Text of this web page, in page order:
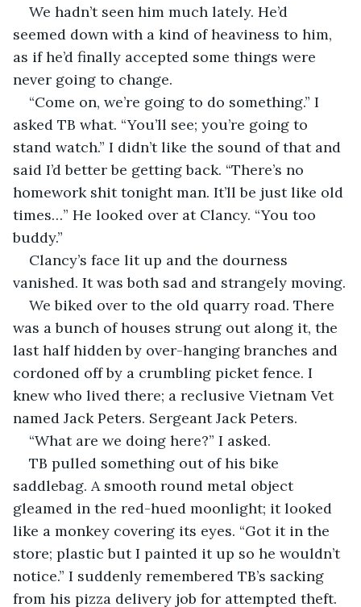
We hadn’t seen him much lately. He’d
seemed down with a kind of heaviness to him,
as if he’d finally accepted some things were
never going to change.
“Come on, we’re going to do something.” I
asked TB what. “You’ll see; you’re going to
stand watch.” I didn’t like the sound of that and
said I’d better be getting back. “There’s no
homework shit tonight man. It’ll be just like old
times…” He looked over at Clancy. “You too
buddy.”
Clancy’s face lit up and the dourness
vanished. It was both sad and strangely moving.
We biked over to the old quarry road. There
was a bunch of houses strung out along it, the
last half hidden by over-hanging branches and
cordoned off by a crumbling picket fence. I
knew who lived there; a reclusive Vietnam Vet
named Jack Peters. Sergeant Jack Peters.
“What are we doing here?” I asked.
TB pulled something out of his bike
saddlebag. A smooth round metal object
gleamed in the red-hued moonlight; it looked
like a monkey covering its eyes. “Got it in the
store; plastic but I painted it up so he wouldn’t
notice.” I suddenly remembered TB’s sacking
from his pizza delivery job for attempted theft.